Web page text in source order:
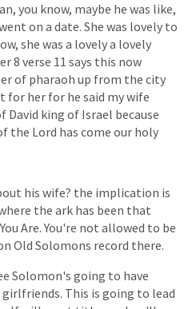
you know, maybe he was like,
on a date. She was lovely to
she was a lovelya lovely
8 verse 11 says this now
of pharaoh up from the city
for her for he said mywife
David king of Israel because
the Lord has come our holy
his wife? the implication is
the ark has been that
You Are. You're not allowed to be
Old Solomons record there.
Solomon's going to have
girlfriends. This is going to lead